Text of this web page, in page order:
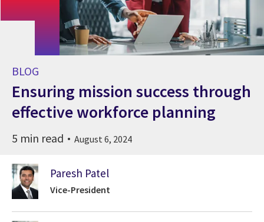
BLOG
Ensuring mission success through
effective workforce planning
5 min read August 6, 2024
Paresh Patel
Vice-President